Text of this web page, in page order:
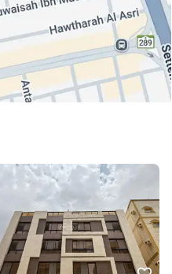
لا
Yes
No